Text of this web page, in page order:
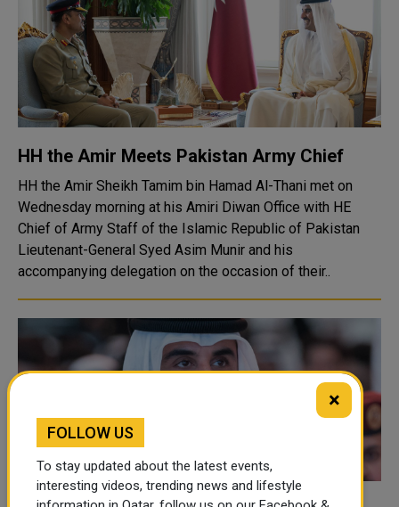
HH the Amir Meets Pakistan Army Chief
HH the Amir Sheikh Tamim bin Hamad Al-Thani met on
Wednesday morning at his Amiri Diwan Office with HE
Chief of Army Staff of the Islamic Republic of Pakistan
Lieutenant-General Syed Asim Munir and his
accompanying delegation on the occasion of their..
×
FOLLOW US
To stay updated about the latest events,
interesting videos, trending news and lifestyle